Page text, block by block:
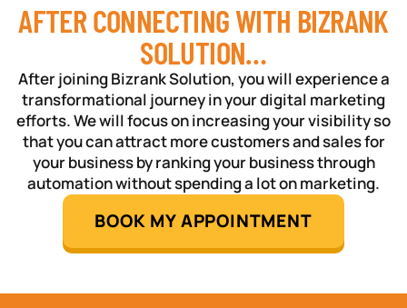
AFTER CONNECTING WITH BIZRANK
SOLUTION…
After joining Bizrank Solution, you will experience a
transformational journey in your digital marketing
efforts. We will focus on increasing your visibility so
that you can attract more customers and sales for
your business by ranking your business through
automation without spending a lot on marketing.
BOOK MY APPOINTMENT